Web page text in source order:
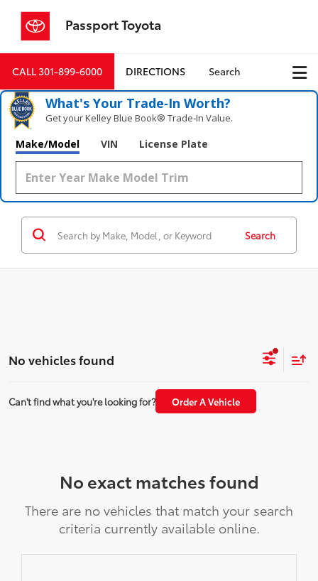
Passport Toyota
CALL301-899-6000 DIRECTIONS Search
What's Your Trade‑In Worth?
Get your Kelley Blue Book® Trade‑In Value.
Make/Model VIN License Plate
Search
No vehicles found
Can't find what you're looking for? Order A Vehicle
No exact matches found
There are no vehicles that match your search
criteria currently available online.